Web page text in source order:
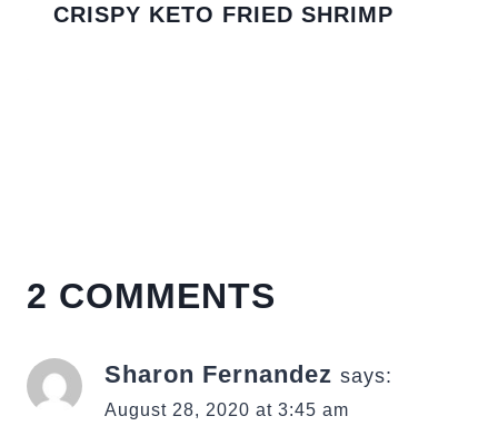
CRISPY KETO FRIED SHRIMP
2 COMMENTS
Sharon Fernandez says:
August 28, 2020 at 3:45 am